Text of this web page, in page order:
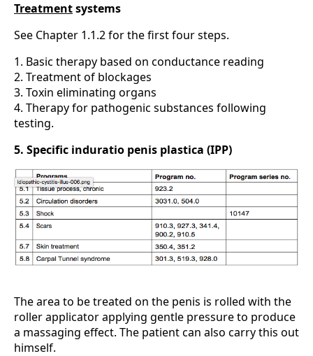
Treatmentsystems
See Chapter 1.1.2 for the first four steps.
1. Basic therapy based on conductance reading
2. Treatment of blockages
3. Toxin eliminating organs
4. Therapy for pathogenic substances following
testing.
5. Specific induratio penis plastica (IPP)
The area to be treated on the penis is rolled with the
roller applicator applying gentle pressure to produce
a massaging effect. The patient can also carry this out
himself.